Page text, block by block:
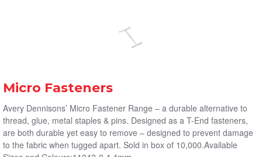
Micro Fasteners
Avery Dennisons’ Micro Fastener Range – a durable alternative to
thread, glue, metal staples & pins. Designed as a T-End fasteners,
are both durable yet easy to remove – designed to prevent damage
to the fabric when tugged apart. Sold in box of 10,000.Available